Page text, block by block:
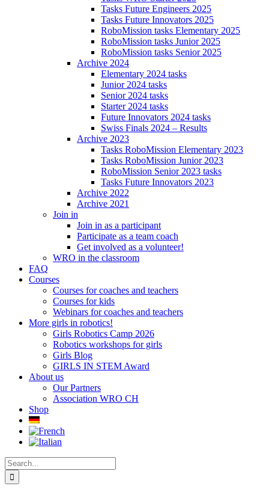
Tasks Future Engineers 2025
Tasks Future Innovators 2025
RoboMission tasks Elementary 2025
RoboMission tasks Junior 2025
RoboMission tasks Senior 2025
Archive 2024
Elementary 2024 tasks
Junior 2024 tasks
Senior 2024 tasks
Starter 2024 tasks
Future Innovators 2024 tasks
Swiss Finals 2024 – Results
Archive 2023
Tasks RoboMission Elementary 2023
Tasks RoboMission Junior 2023
RoboMission Senior 2023 tasks
Tasks Future Innovators 2023
Archive 2022
Archive 2021
Join in
Join in as a participant
Participate as a team coach
Get involved as a volunteer!
WRO in the classroom
FAQ
Courses
Courses for coaches and teachers
Courses for kids
Webinars for coaches and teachers
More girls in robotics!
Girls Robotics Camp 2026
Robotics workshops for girls
Girls Blog
GIRLS IN STEM Award
About us
Our Partners
Association WRO CH
Shop
Search
for: